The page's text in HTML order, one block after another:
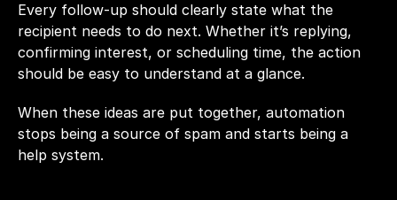
Every follow-up should clearly state what the
recipient needs to do next. Whether it’s replying,
confirming interest, or scheduling time, the action
should be easy to understand at a glance.
When these ideas are put together, automation
stops being a source of spam and starts being a
help system.